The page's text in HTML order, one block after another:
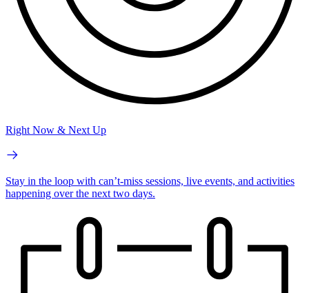
Right Now & Next Up
Stay in the loop with can’t-miss sessions, live events, and activities
happening over the next two days.